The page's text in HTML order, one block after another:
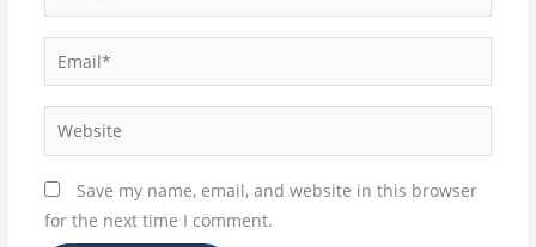
Email*
Website
Save my name, email, and website in this browser
for the next time I comment.